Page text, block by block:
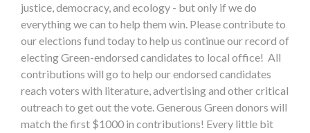
justice, democracy, and ecology - but only if we do
everything we can to help them win. Please contribute to
our elections fund today to help us continue our record of
electing Green-endorsed candidates to local office! All
contributions will go to help our endorsed candidates
reach voters with literature, advertising and other critical
outreach to get out the vote. Generous Green donors will
match the first $1000 in contributions! Every little bit